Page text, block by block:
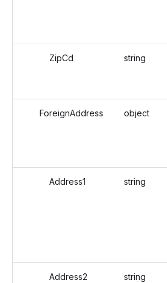
ZipCd string
ForeignAddress object
Address1 string
Address2 string